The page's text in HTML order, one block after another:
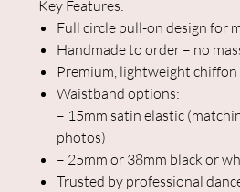
Key Features:
Full circle pull-on design for
Handmade to order – no
Premium, lightweight
Waistband options:
– 15mm satin elastic
photos)
– 25mm or 38mm black or
Trusted by professional